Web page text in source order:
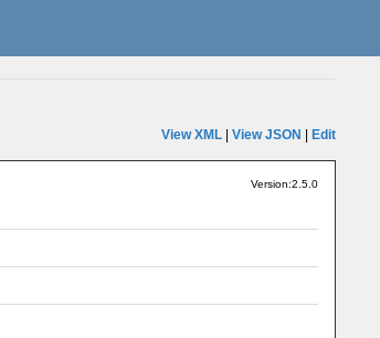
View XML| View JSON Edit
Version:2.5.0